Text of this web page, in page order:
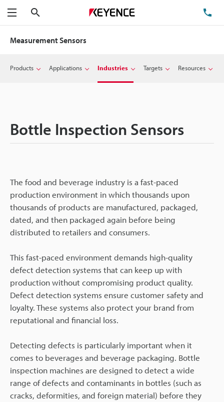
Menu
Measurement Sensors
Products Applications Industries Targets Resources
Bottle Inspection Sensors
The food and beverage industry is a fast-paced
production environment in which thousands upon
thousands of products are manufactured, packaged,
dated, and then packaged again before being
distributed to retailers and consumers.
This fast-paced environment demands high-quality
defect detection systems that can keep up with
production without compromising product quality.
Defect detection systems ensure customer safety and
loyalty. These systems also protect your brand from
reputational and financial loss.
Detecting defects is particularly important when it
comes to beverages and beverage packaging. Bottle
inspection machines are designed to detect a wide
range of defects and contaminants in bottles (such as
cracks, deformities, and foreign material) before they